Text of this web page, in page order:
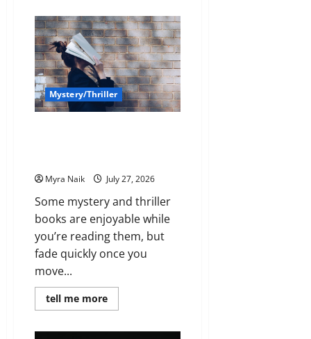
Dumb
Witness
by
Agatha
Christie
Mystery/Thriller
Myra Naik July 27, 2026
Some mystery and thriller
books are enjoyable while
you’re reading them, but
fade quickly once you
move...
tell me moreRead
more